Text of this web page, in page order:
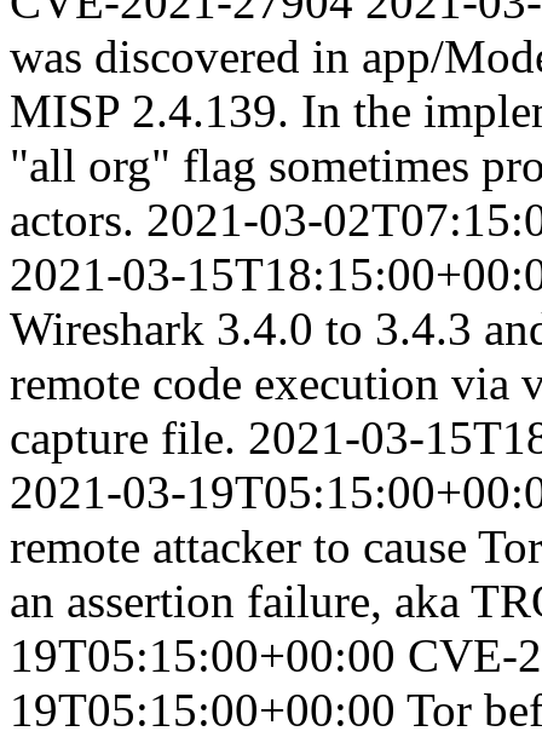
was discovered in app/
MISP 2.4.139. In the
"all org" flag sometimes
actors. 2021-03-
2021-03-
Wireshark 3.4.0 to 3.4.3
remote code execution via
capture file. 2021-03-
2021-03-
remote attacker to cause
an assertion failure, aka
19T05:15:00+00:00 CVE-
19T05:15:00+00:00 Tor